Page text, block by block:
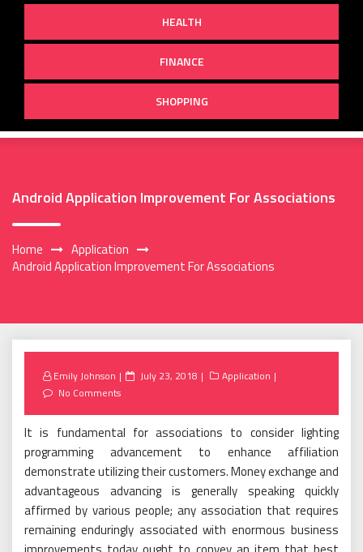
HEALTH
FINANCE
SHOPPING
Android Application Improvement For Associations
Home
Application
Android Application Improvement For Associations
Emily Johnson
Posted
July 23, 2018
Application
No Comments
It is fundamental for associations to consider lighting
programming advancement to enhance affiliation
demonstrate utilizing their customers. Money exchange and
advantageous advancing is generally speaking quickly
affirmed by various people; any association that requires
remaining enduringly associated with enormous business